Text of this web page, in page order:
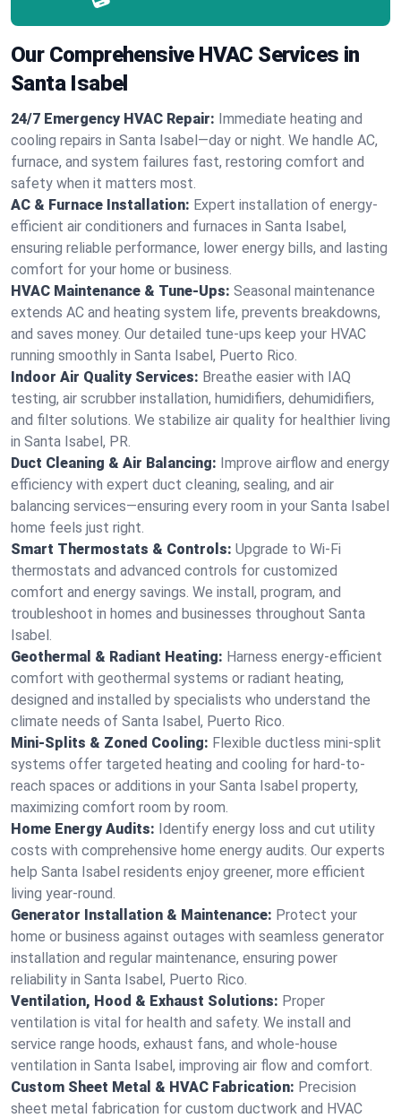
Our Comprehensive HVAC Services in
Santa Isabel
24/7 Emergency HVAC Repair: Immediate heating and
cooling repairs in Santa Isabel—day or night. We handle AC,
furnace, and system failures fast, restoring comfort and
safety when it matters most.
AC & Furnace Installation: Expert installation of energy-
efficient air conditioners and furnaces in Santa Isabel,
ensuring reliable performance, lower energy bills, and lasting
comfort for your home or business.
HVAC Maintenance & Tune-Ups: Seasonal maintenance
extends AC and heating system life, prevents breakdowns,
and saves money. Our detailed tune-ups keep your HVAC
running smoothly in Santa Isabel, Puerto Rico.
Indoor Air Quality Services: Breathe easier with IAQ
testing, air scrubber installation, humidifiers, dehumidifiers,
and filter solutions. We stabilize air quality for healthier living
in Santa Isabel, PR.
Duct Cleaning & Air Balancing: Improve airflow and energy
efficiency with expert duct cleaning, sealing, and air
balancing services—ensuring every room in your Santa Isabel
home feels just right.
Smart Thermostats & Controls: Upgrade to Wi-Fi
thermostats and advanced controls for customized
comfort and energy savings. We install, program, and
troubleshoot in homes and businesses throughout Santa
Isabel.
Geothermal & Radiant Heating: Harness energy-efficient
comfort with geothermal systems or radiant heating,
designed and installed by specialists who understand the
climate needs of Santa Isabel, Puerto Rico.
Mini-Splits & Zoned Cooling: Flexible ductless mini-split
systems offer targeted heating and cooling for hard-to-
reach spaces or additions in your Santa Isabel property,
maximizing comfort room by room.
Home Energy Audits: Identify energy loss and cut utility
costs with comprehensive home energy audits. Our experts
help Santa Isabel residents enjoy greener, more efficient
living year-round.
Generator Installation & Maintenance: Protect your
home or business against outages with seamless generator
installation and regular maintenance, ensuring power
reliability in Santa Isabel, Puerto Rico.
Ventilation, Hood & Exhaust Solutions: Proper
ventilation is vital for health and safety. We install and
service range hoods, exhaust fans, and whole-house
ventilation in Santa Isabel, improving air flow and comfort.
Custom Sheet Metal & HVAC Fabrication: Precision
sheet metal fabrication for custom ductwork and HVAC